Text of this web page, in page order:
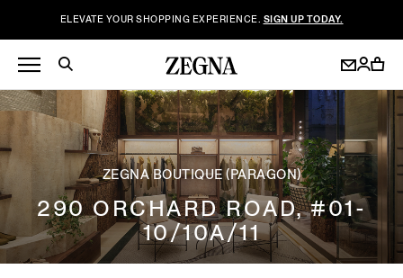
ELEVATE YOUR SHOPPING EXPERIENCE. SIGN UP TODAY.
ZEGNA BOUTIQUE (PARAGON)
290 ORCHARD ROAD, #01-
10/10A/11